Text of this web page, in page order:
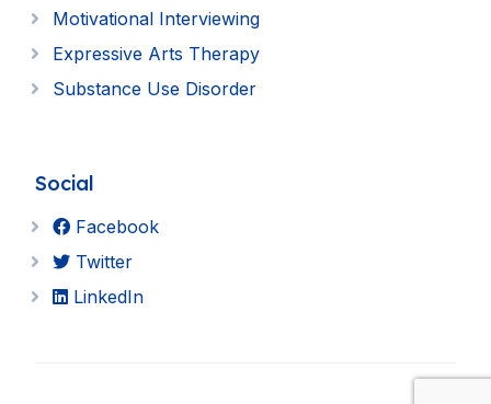
Motivational Interviewing
Expressive Arts Therapy
Substance Use Disorder
Social
Facebook
Twitter
LinkedIn